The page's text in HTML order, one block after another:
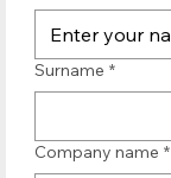
Surname *
Company name *